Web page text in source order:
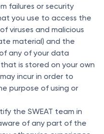
failures or security
you use to access the
viruses and malicious
material) and the
any of your data
is stored on your own
incur in order to
purpose of using or
the SWEAT team in
of any part of the